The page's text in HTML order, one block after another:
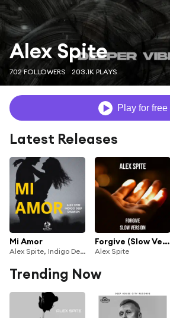
Alex Spite
702 FOLLOWERS 203.1K PLAYS
Play for free
Latest Releases
Mi Amor
Alex Spite, Indigo Deep & shumilin
Forgive (Slow Version)
Alex Spite
Trending Now